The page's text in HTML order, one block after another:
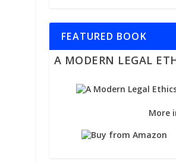
FEATURED BOOK
A MODERN LEGAL
More